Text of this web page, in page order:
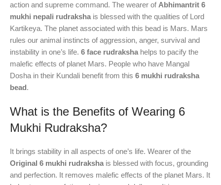
action and supreme command. The wearer of Abhimantrit 6
mukhi nepali rudraksha is blessed with the qualities of Lord
Kartikeya. The planet associated with this bead is Mars. Mars
rules our animal instincts of aggression, anger, survival and
instability in one’s life. 6 face rudraksha helps to pacify the
malefic effects of planet Mars. People who have Mangal
Dosha in their Kundali benefit from this 6 mukhi rudraksha
bead.
What is the Benefits of Wearing 6
Mukhi Rudraksha?
It brings stability in all aspects of one’s life. Wearer of the
Original 6 mukhi rudraksha is blessed with focus, grounding
and perfection. It removes malefic effects of the planet Mars. It